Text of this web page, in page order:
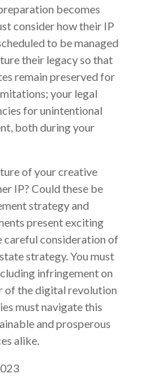
becomes
consider how their IP
to be managed
their legacy so that
remain preserved for
your legal
for unintentional
both during your
of your creative
IP? Could these be
strategy and
present exciting
careful consideration of
strategy. You must
infringement on
of the digital revolution
must navigate this
and prosperous
alike.